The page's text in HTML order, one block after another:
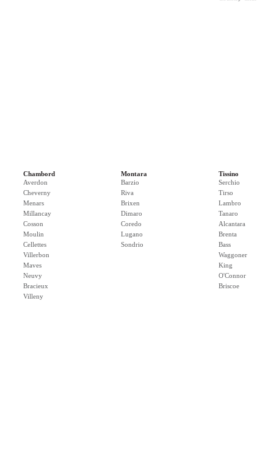
Chambord
Averdon
Cheverny
Menars
Millancay
Cosson
Moulin
Cellettes
Villerbon
Maves
Neuvy
Bracieux
Villeny
Montara
Barzio
Riva
Brixen
Dimaro
Coredo
Lugano
Sondrio
Tissino
Serchio
Tirso
Lambro
Tanaro
Alcantara
Brenta
Bass
Waggoner
King
O'Connor
Briscoe